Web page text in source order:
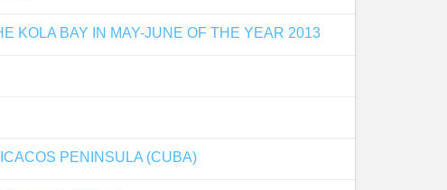
KOLA BAY IN MAY-JUNE OF THE YEAR 2013
PENINSULA (CUBA)